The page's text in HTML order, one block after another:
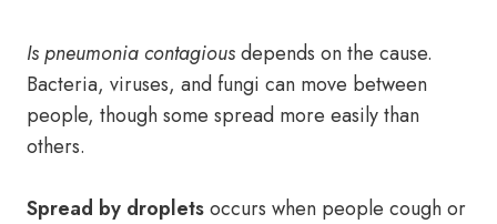
Is pneumonia contagiousdepends on the cause.
Bacteria, viruses, and fungi can move between
people, though some spread more easily than
others.
Spread by dropletsoccurs when people cough or